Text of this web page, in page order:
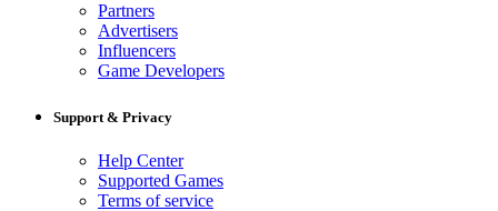
Partners
Advertisers
Influencers
Game Developers
Support & Privacy
Help Center
Supported Games
Terms of service